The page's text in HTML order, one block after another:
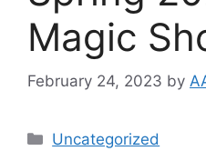
Magic
February 24, 2023 by
Categories
Uncategorized